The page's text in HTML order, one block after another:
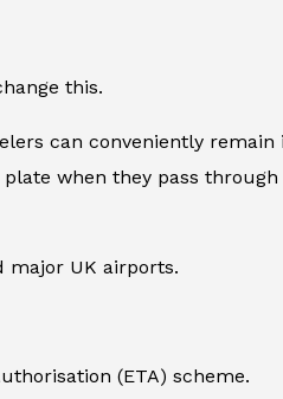
this.
can conveniently remain
when they pass
major UK airports.
(ETA) scheme.